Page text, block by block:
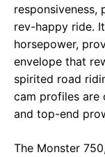
responsiveness,
rev-happy ride.
horsepower,
envelope that
spirited road
cam profiles are
and top-end
The Monster